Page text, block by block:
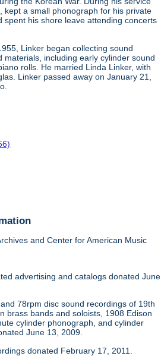
kept a small phonograph for his private
spent his shore leave attending concerts
Linker began collecting sound
materials, including early cylinder sound
rolls. He married Linda Linker, with
Linker passed away on January 21,
and Center for American Music
advertising and catalogs donated June
78rpm disc sound recordings of 19th
brass bands and soloists, 1908 Edison
cylinder phonograph, and cylinder
June 13, 2009.
donated February 17, 2011.